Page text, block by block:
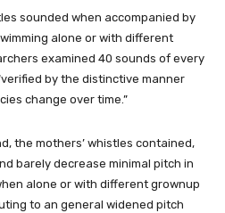
sounded when accompanied by
alone or with different
examined 40 sounds of every
by the distinctive manner
change over time.”
the mothers’ whistles contained,
barely decrease minimal pitch in
alone or with different grownup
to an general widened pitch